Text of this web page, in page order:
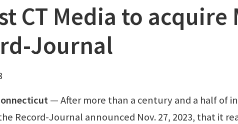
CT Media to acquire
Journal
— After more than a century and a half of
Record-Journal announced Nov. 27, 2023, that it